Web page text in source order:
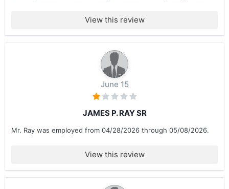
View this review
June 15
JAMES P. RAY SR
Mr. Ray was employed from 04/28/2026 through 05/08/2026.
View this review